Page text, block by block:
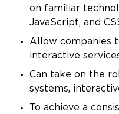
on familiar
JavaScript, and
Allow companies
interactive
Can take on the
systems,
To achieve a